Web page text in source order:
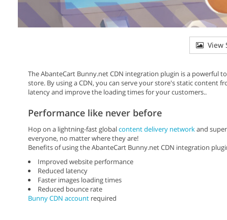
View
The AbanteCart Bunny.net CDN integration plugin is a
store. By using a CDN, you can serve your store's static content
latency and improve the loading times for your customers..
Performance like never before
Hop on a lightning-fast globalcontent delivery networkand
everyone, no matter where they are!
Benefits of using the AbanteCart Bunny.net CDN integration
Improved website performance
Reduced latency
Faster images loading times
Reduced bounce rate
Bunny CDN account required